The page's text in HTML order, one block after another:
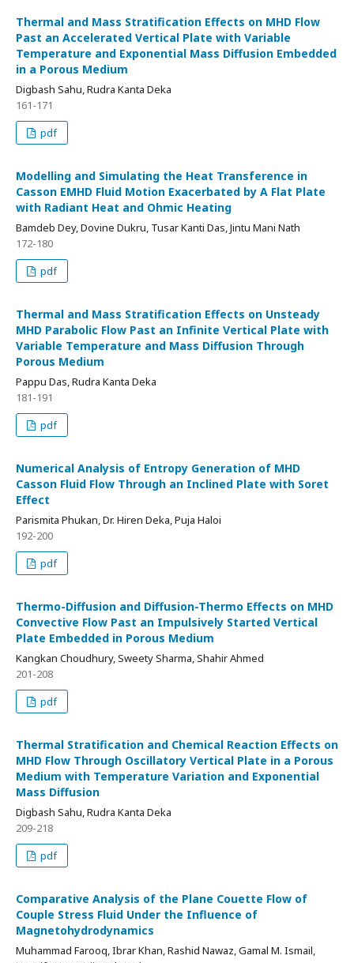
Thermal and Mass Stratification Effects on MHD Flow
Past an Accelerated Vertical Plate with Variable
Temperature and Exponential Mass Diffusion Embedded
in a Porous Medium
Digbash Sahu, Rudra Kanta Deka
161-171
pdf
Modelling and Simulating the Heat Transference in
Casson EMHD Fluid Motion Exacerbated by A Flat Plate
with Radiant Heat and Ohmic Heating
Bamdeb Dey, Dovine Dukru, Tusar Kanti Das, Jintu Mani Nath
172-180
pdf
Thermal and Mass Stratification Effects on Unsteady
MHD Parabolic Flow Past an Infinite Vertical Plate with
Variable Temperature and Mass Diffusion Through
Porous Medium
Pappu Das, Rudra Kanta Deka
181-191
pdf
Numerical Analysis of Entropy Generation of MHD
Casson Fluid Flow Through an Inclined Plate with Soret
Effect
Parismita Phukan, Dr. Hiren Deka, Puja Haloi
192-200
pdf
Thermo-Diffusion and Diffusion-Thermo Effects on MHD
Convective Flow Past an Impulsively Started Vertical
Plate Embedded in Porous Medium
Kangkan Choudhury, Sweety Sharma, Shahir Ahmed
201-208
pdf
Thermal Stratification and Chemical Reaction Effects on
MHD Flow Through Oscillatory Vertical Plate in a Porous
Medium with Temperature Variation and Exponential
Mass Diffusion
Digbash Sahu, Rudra Kanta Deka
209-218
pdf
Comparative Analysis of the Plane Couette Flow of
Couple Stress Fluid Under the Influence of
Magnetohydrodynamics
Muhammad Farooq, Ibrar Khan, Rashid Nawaz, Gamal M. Ismail,